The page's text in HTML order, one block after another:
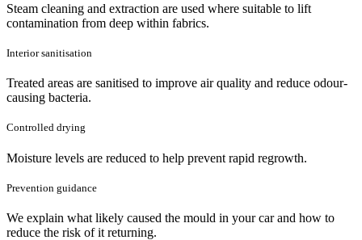
Steam cleaning and extraction are used where suitable to lift
contamination from deep within fabrics.
Interior sanitisation
Treated areas are sanitised to improve air quality and reduce odour-
causing bacteria.
Controlled drying
Moisture levels are reduced to help prevent rapid regrowth.
Prevention guidance
We explain what likely caused the mould in your car and how to
reduce the risk of it returning.